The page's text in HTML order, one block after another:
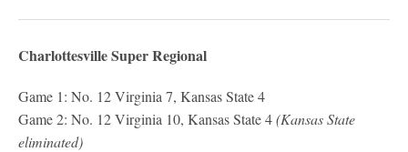
Charlottesville Super Regional
Game 1: No. 12 Virginia 7, Kansas State 4
Game 2: No. 12 Virginia 10, Kansas State 4(Kansas State
eliminated)